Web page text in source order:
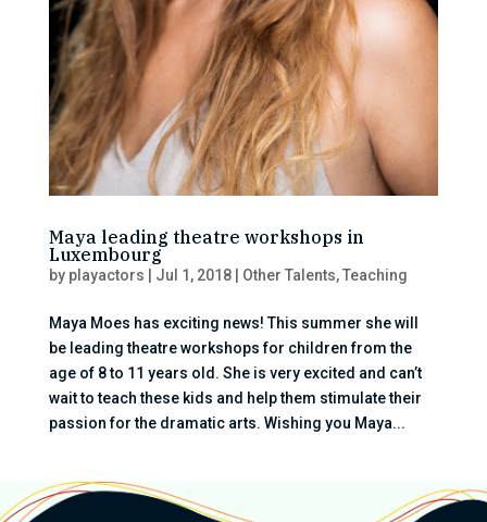
Maya leading theatre workshops in
Luxembourg
by playactors Jul 1, 2018| Other Talents,Teaching
Maya Moes has exciting news! This summer she will
be leading theatre workshops for children from the
age of 8 to 11 years old. She is very excited and can’t
wait to teach these kids and help them stimulate their
passion for the dramatic arts. Wishing you Maya...